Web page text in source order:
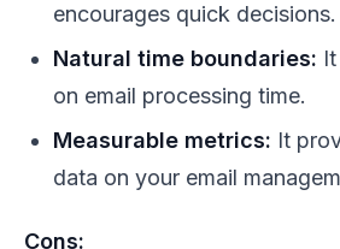
encourages quick decisions.
Natural time boundaries:
on email processing time.
Measurable metrics: It
data on your email
Cons: